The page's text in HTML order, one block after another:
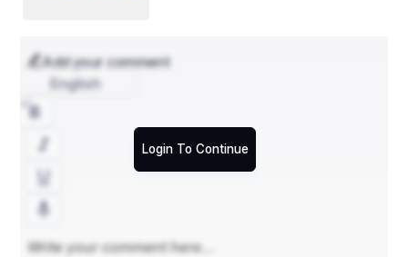
Add your comment
Login To Continue
English